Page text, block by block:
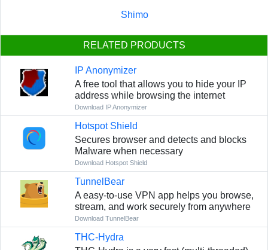
Shimo
RELATED PRODUCTS
IP Anonymizer
A free tool that allows you to hide your IP
address while browsing the internet
Download IP Anonymizer
Hotspot Shield
Secures browser and detects and blocks
Malware when necessary
Download Hotspot Shield
TunnelBear
A easy-to-use VPN app helps you browse,
stream, and work securely from anywhere
Download TunnelBear
THC-Hydra